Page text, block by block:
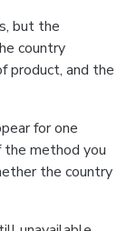
but the
country
product, and the
for one
the method you
the country